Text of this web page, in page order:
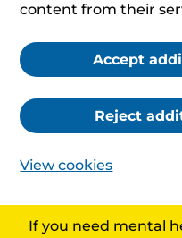
content from their
Accept
Reject
View cookies
If you need mental